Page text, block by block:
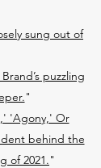
sung out of
puzzling
"
'Agony,' Or
behind the
of 2021."